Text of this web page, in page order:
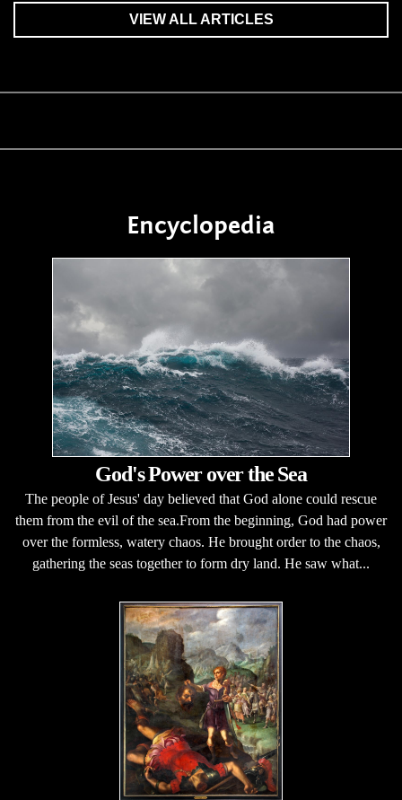
VIEW ALL ARTICLES
Encyclopedia
God's Power over the Sea
The people of Jesus' day believed that God alone could rescue
them from the evil of the sea.From the beginning, God had power
over the formless, watery chaos. He brought order to the chaos,
gathering the seas together to form dry land. He saw what...